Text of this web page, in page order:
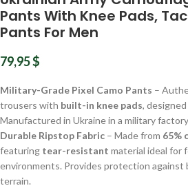
Pants With Knee Pads,
Pants For Men
79,95$
Military-Grade Pixel Camo Pants –
trousers with built-in knee pads,
Manufactured in Ukraine in a military
Durable Ripstop Fabric – Made from 65%
featuring tear-resistant material ideal for
environments. Provides protection against
terrain.